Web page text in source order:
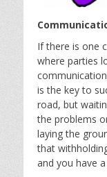
If there is one
where parties
is the key to
road, but
the problems
laying the
that
and you have